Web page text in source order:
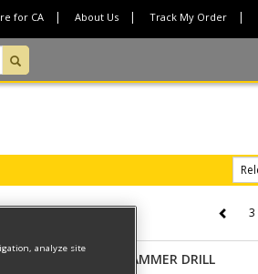
for CA About Us Track My Order
3
HAMMER DRILL
analyze site